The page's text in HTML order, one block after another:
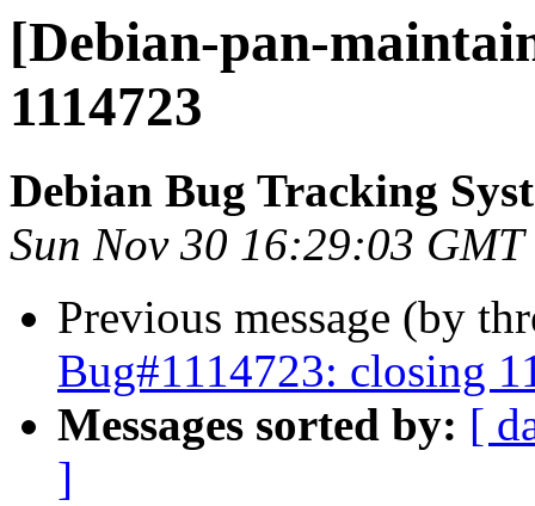
[Debian-pan-
1114723
Debian Bug Tracking
Sun Nov 30 16:29:03 GMT
Previous message (by
Bug#1114723: closing
Messages sorted by: [
]